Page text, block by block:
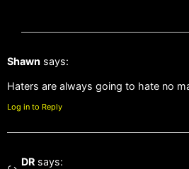
Shawn says:
Haters are always going to hate no
Log in to Reply
DR says: